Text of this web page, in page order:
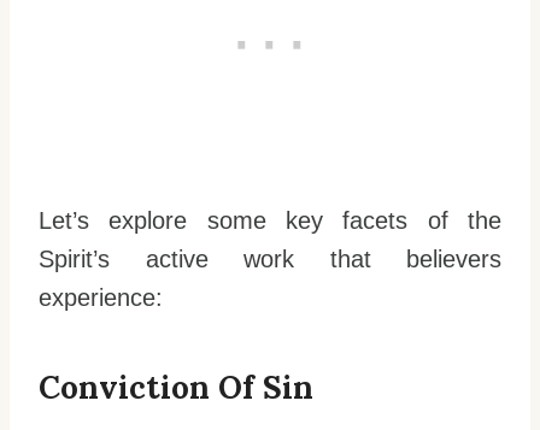
Let’s explore some key facets of the
Spirit’s active work that believers
experience:
Conviction Of Sin